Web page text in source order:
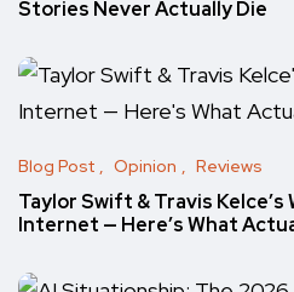
Stories Never Actually Die
Blog Post Opinion Reviews
Taylor Swift & Travis
Internet — Here’s What